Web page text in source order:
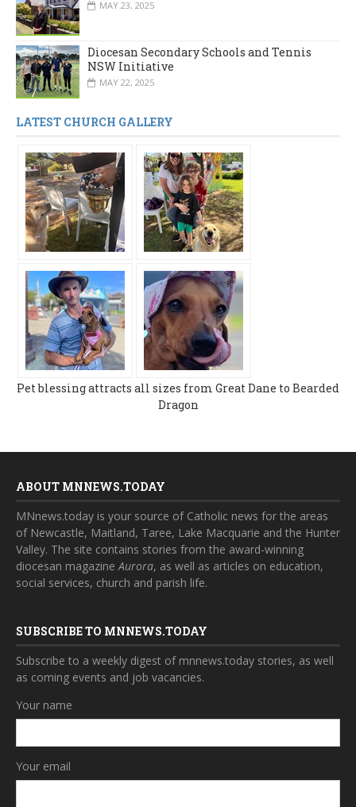
MAY 23, 2025
Diocesan Secondary Schools and Tennis
NSW Initiative
MAY 22, 2025
LATEST CHURCH GALLERY
Pet blessing attracts all sizes from Great Dane to Bearded
Dragon
ABOUT MNNEWS.TODAY
MNnews.today is your source of Catholic news for the areas
of Newcastle, Maitland, Taree, Lake Macquarie and the Hunter
Valley. The site contains stories from the award-winning
diocesan magazineAurora, as well as articles on education,
social services, church and parish life.
SUBSCRIBE TO MNNEWS.TODAY
Subscribe to a weekly digest of mnnews.today stories, as well
as coming events and job vacancies.
Your name
Your email